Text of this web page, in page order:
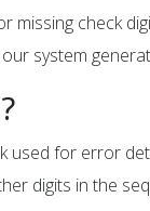
check
system
used for error
digits in the